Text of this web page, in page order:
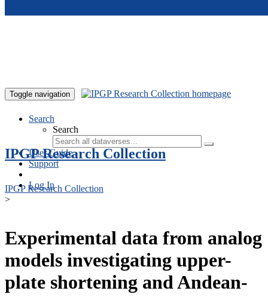
Toggle navigation
Search
Search
User Guide
Support
Log In
IPGP Research Collection
IPGP Research Collection
>
Experimental data from analog
models investigating upper-
plate shortening and Andean-